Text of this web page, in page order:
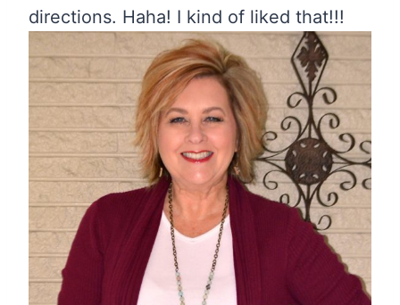
directions. Haha! I kind of liked that!!!